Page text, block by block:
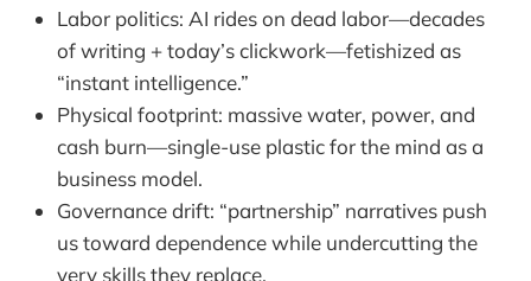
Labor politics: AI rides on dead labor—decades
of writing + today’s clickwork—fetishized as
“instant intelligence.”
Physical footprint: massive water, power, and
cash burn—single-use plastic for the mind as a
business model.
Governance drift: “partnership” narratives push
us toward dependence while undercutting the
very skills they replace.